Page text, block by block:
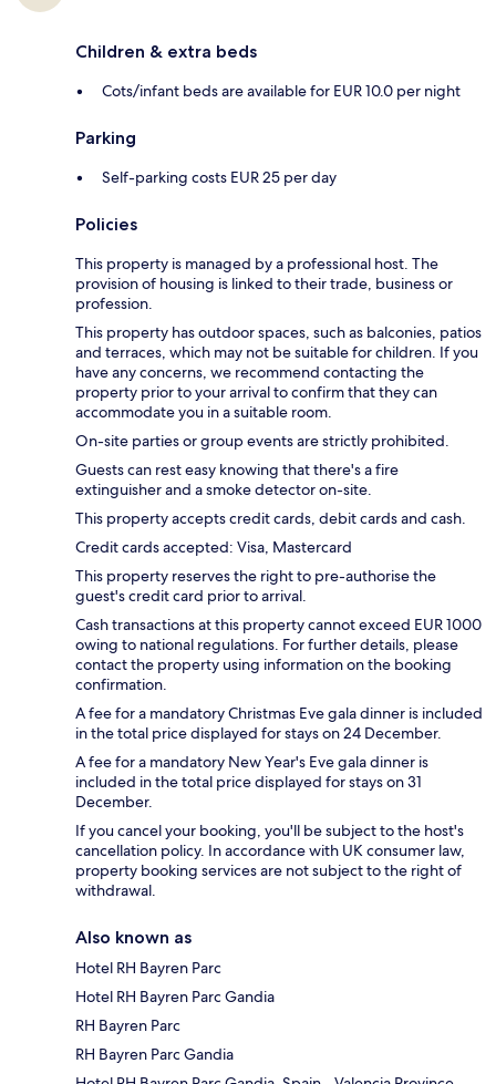
Children & extra beds
Cots/infant beds are available for EUR 10.0 per night
Parking
Self-parking costs EUR 25 per day
Policies
This property is managed by a professional host. The
provision of housing is linked to their trade, business or
profession.
This property has outdoor spaces, such as balconies, patios
and terraces, which may not be suitable for children. If you
have any concerns, we recommend contacting the
property prior to your arrival to confirm that they can
accommodate you in a suitable room.
On-site parties or group events are strictly prohibited.
Guests can rest easy knowing that there's a fire
extinguisher and a smoke detector on-site.
This property accepts credit cards, debit cards and cash.
Credit cards accepted: Visa, Mastercard
This property reserves the right to pre-authorise the
guest's credit card prior to arrival.
Cash transactions at this property cannot exceed EUR 1000
owing to national regulations. For further details, please
contact the property using information on the booking
confirmation.
A fee for a mandatory Christmas Eve gala dinner is included
in the total price displayed for stays on 24 December.
A fee for a mandatory New Year's Eve gala dinner is
included in the total price displayed for stays on 31
December.
If you cancel your booking, you'll be subject to the host's
cancellation policy. In accordance with UK consumer law,
property booking services are not subject to the right of
withdrawal.
Also known as
Hotel RH Bayren Parc
Hotel RH Bayren Parc Gandia
RH Bayren Parc
RH Bayren Parc Gandia